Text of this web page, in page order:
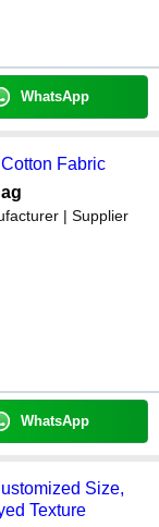
WhatsApp
Fabric
| Supplier
WhatsApp
Size,
Texture